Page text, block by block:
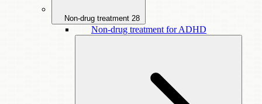
Non-drug treatment 28
Non-drug treatment for ADHD